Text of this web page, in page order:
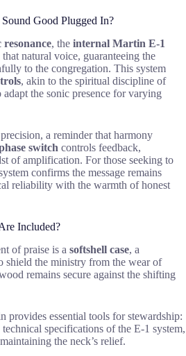
Good Plugged In?
resonance, the internal Martin E-1
natural voice, guaranteeing the
to the congregation. This system
, akin to the spiritual discipline of
the sonic presence for varying
a reminder that harmony
switch controls feedback,
of amplification. For those seeking to
confirms the message remains
reliability with the warmth of honest
Included?
of praise is a softshell case, a
shield the ministry from the wear of
remains secure against the shifting
provides essential tools for stewardship:
specifications of the E-1 system,
the neck’s relief.